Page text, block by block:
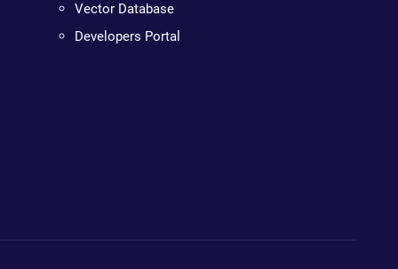
Vector Database
Developers Portal